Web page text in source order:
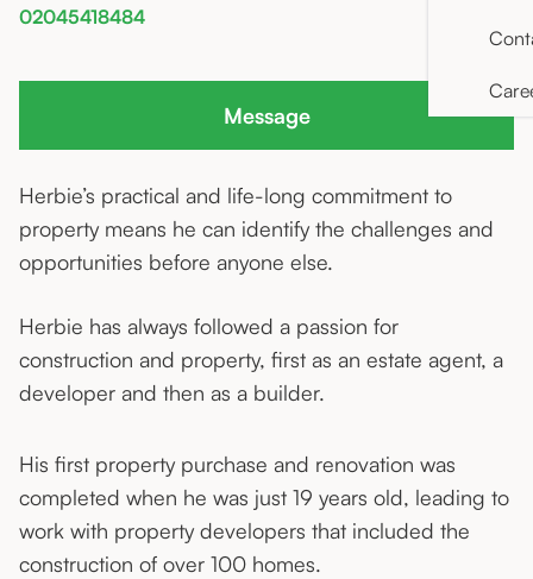
02045418484
Message
Herbie’s practical and life-long commitment to
property means he can identify the challenges and
opportunities before anyone else.
Herbie has always followed a passion for
construction and property, first as an estate agent, a
developer and then as a builder.
His first property purchase and renovation was
completed when he was just 19 years old, leading to
work with property developers that included the
construction of over 100 homes.